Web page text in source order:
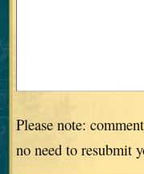
Please note:
no need to resubmit